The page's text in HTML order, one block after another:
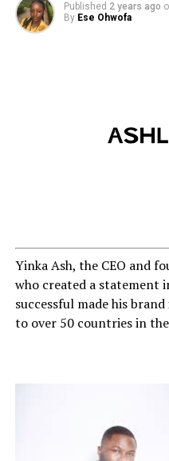
Published 2 years ago
By Ese Ohwofa
Yinka Ash, the CEO and
who created a statement
successful made his
to over 50 countries in